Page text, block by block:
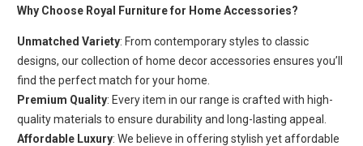
Why Choose Royal Furniture for Home Accessories?
Unmatched Variety: From contemporary styles to classic
designs, our collection of home decor accessories ensures you’ll
find the perfect match for your home.
Premium Quality: Every item in our range is crafted with high-
quality materials to ensure durability and long-lasting appeal.
Affordable Luxury: We believe in offering stylish yet affordable